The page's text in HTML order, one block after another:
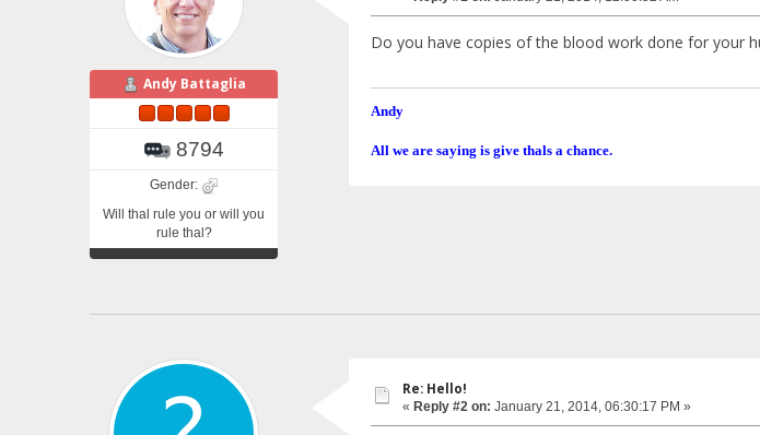
Andy Battaglia
8794
Gender:
Will thal rule you or will you
rule thal?
Do you have copies of the blood work done for your
Andy
All we are saying is give thals a chance.
Re: Hello!
« Reply #2 on: January 21, 2014, 06:30:17 PM »